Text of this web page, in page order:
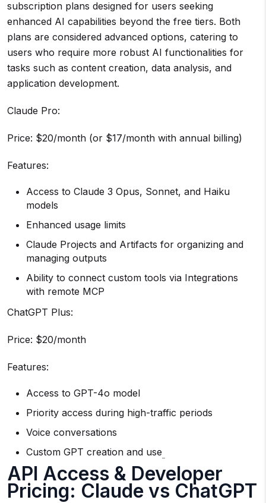
subscription plans designed for users seeking
enhanced AI capabilities beyond the free tiers. Both
plans are considered advanced options, catering to
users who require more robust AI functionalities for
tasks such as content creation, data analysis, and
application development.
Claude Pro:
Price: $20/month (or $17/month with annual billing)
Features:
Access to Claude 3 Opus, Sonnet, and Haiku
models
Enhanced usage limits
Claude Projects and Artifacts for organizing and
managing outputs
Ability to connect custom tools via Integrations
with remote MCP
ChatGPT Plus:
Price: $20/month
Features:
Access to GPT-4o model
Priority access during high-traffic periods
Voice conversations
Custom GPT creation and use
API Access & Developer
Pricing: Claude vs ChatGPT